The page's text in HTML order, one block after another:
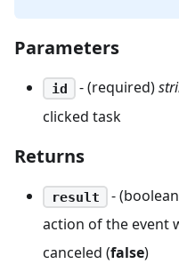
Parameters
id - (required)
clicked task
Returns
result
-
action of the event
canceled (false)